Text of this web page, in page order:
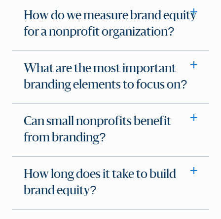
How do we measure brand equity
for a nonprofit organization?
What are the most important
branding elements to focus on?
Can small nonprofits benefit
from branding?
How long does it take to build
brand equity?